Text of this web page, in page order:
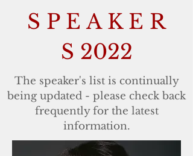
S P E A K E R
S 2022
The speaker's list is continually
being updated - please check back
frequently for the latest
information.